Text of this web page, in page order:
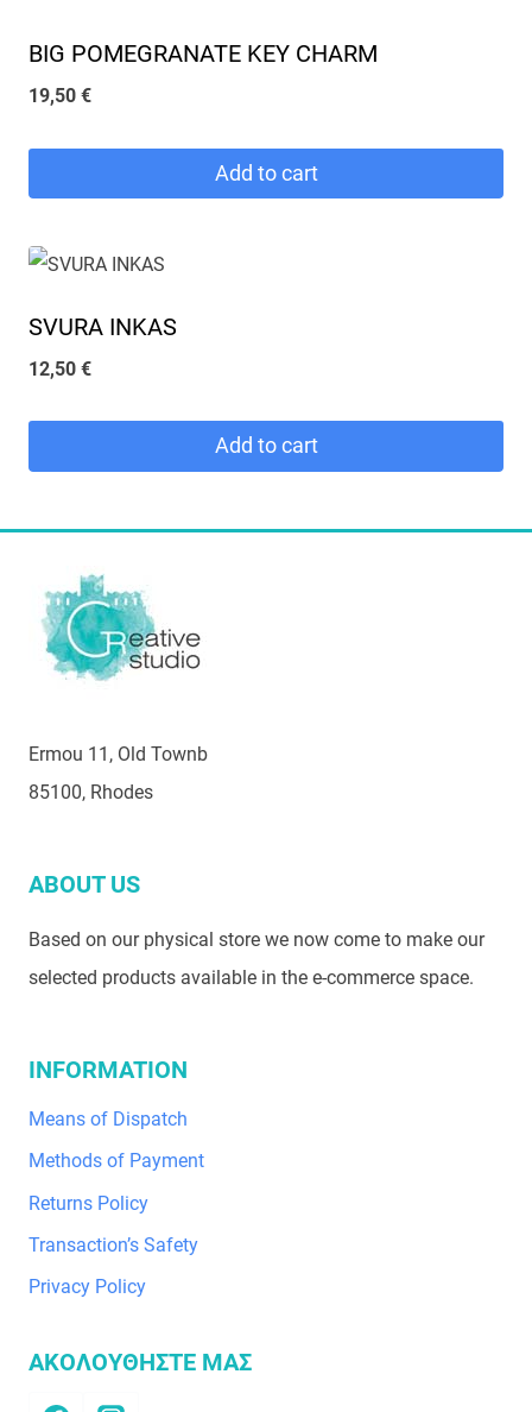
BIG POMEGRANATE KEY CHARM
19,50 €
Add to cart
SVURA INKAS
12,50 €
Add to cart
Ermou 11, Old Townb
85100, Rhodes
ABOUT US
Based on our physical store we now come to make our
selected products available in the e-commerce space.
INFORMATION
Means of Dispatch
Methods of Payment
Returns Policy
Transaction’s Safety
Privacy Policy
ΑΚΟΛΟΥΘΗΣΤΕ ΜΑΣ